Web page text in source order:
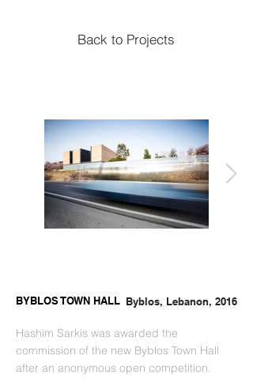
Back to Projects
Byblos, Lebanon, 2016
BYBLOS TOWN HALL
Hashim Sarkis was awarded the
commission of the new Byblos Town Hall
after an anonymous open competition.